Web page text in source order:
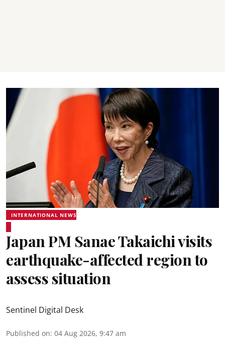
INTERNATIONAL NEWS
Japan PM Sanae Takaichi visits
earthquake-affected region to
assess situation
Sentinel Digital Desk
Published on: 04 Aug 2026, 9:47 am